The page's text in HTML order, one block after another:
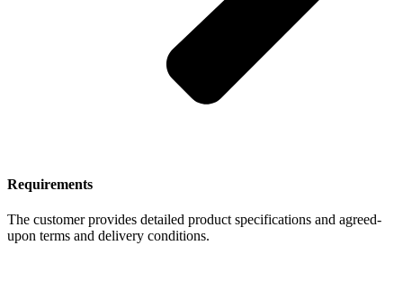
Requirements
The customer provides detailed product specifications and agreed-
upon terms and delivery conditions.